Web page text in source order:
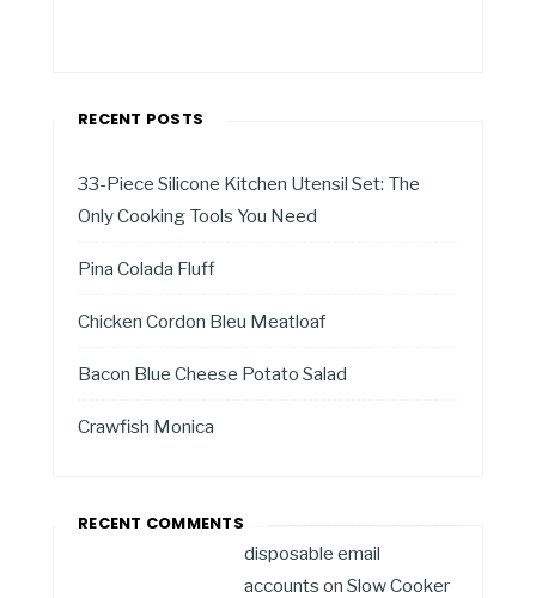
RECENT POSTS
33-Piece Silicone Kitchen Utensil Set: The
Only Cooking Tools You Need
Pina Colada Fluff
Chicken Cordon Bleu Meatloaf
Bacon Blue Cheese Potato Salad
Crawfish Monica
RECENT COMMENTS
disposable email
accounts on Slow Cooker